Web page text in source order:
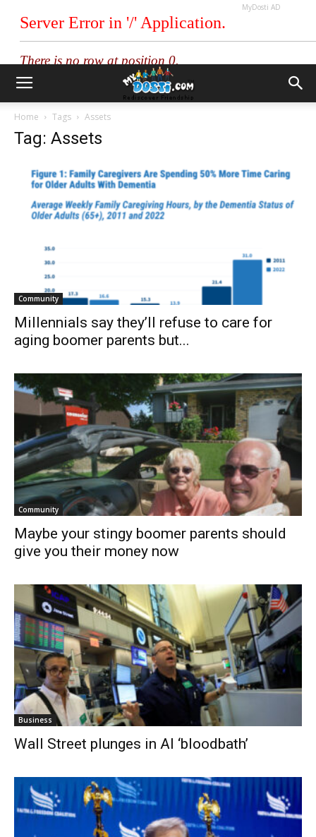
MyDosti AD
Home Tags Assets
Tag: Assets
Community
Millennials say they’ll refuse to care for
aging boomer parents but...
Community
Maybe your stingy boomer parents should
give you their money now
Business
Wall Street plunges in AI ‘bloodbath’